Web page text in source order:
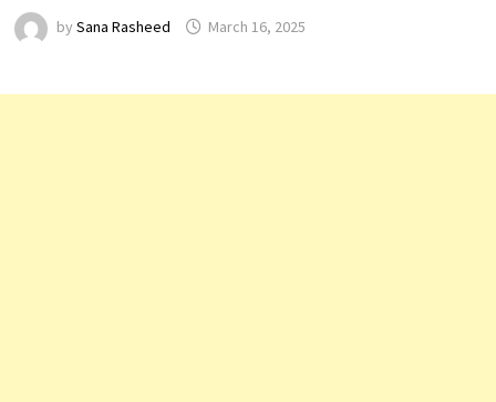
by Sana Rasheed March 16, 2025